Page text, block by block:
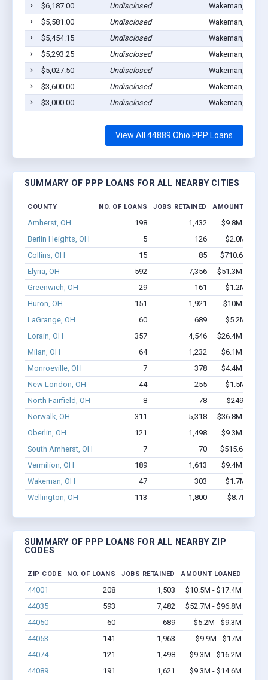
$6,187.00
Undisclosed
Wakeman, OH
$5,581.00
Undisclosed
Wakeman, OH
$5,454.15
Undisclosed
Wakeman, OH
$5,293.25
Undisclosed
Wakeman, OH
$5,027.50
Undisclosed
Wakeman, OH
$3,600.00
Undisclosed
Wakeman, OH
$3,000.00
Undisclosed Wakeman, OH
View All 44889 Ohio PPP Loans
SUMMARY OF PPP LOANS FOR ALL NEARBY CITIES
COUNTY NO. OF LOANS JOBS RETAINED AMOUNT
Amherst, OH 198 1,432
$9.8M -
Berlin Heights, OH
5 126
$2.0M -
Collins, OH
15 85
$710.6k -
Elyria, OH
592 7,356
$51.3M -
Greenwich, OH
29 161
$1.2M -
Huron, OH
151 1,921
$10M -
LaGrange, OH
60 689
$5.2M -
Lorain, OH
357 4,546
$26.4M -
Milan, OH
64 1,232
$6.1M -
Monroeville, OH
7 378
$4.4M -
New London, OH
44 255
$1.5M -
North Fairfield, OH
8 78
$249k -
Norwalk, OH
311 5,318
$36.8M -
Oberlin, OH
121 1,498
$9.3M -
South Amherst, OH
7 70
$515.6k -
Vermilion, OH
189 1,613
$9.4M -
Wakeman, OH
47 303
$1.7M -
Wellington, OH
113 1,800 $8.7M -
SUMMARY OF PPP LOANS FOR ALL NEARBY ZIP
CODES
ZIP CODE NO. OF LOANS JOBS RETAINED AMOUNT LOANED
44001 208 1,503
$10.5M - $17.4M
44035
593 7,482
$52.7M - $96.8M
44050
60 689
$5.2M - $9.3M
44053
141 1,963
$9.9M - $17M
44074
121 1,498
$9.3M - $16.2M
44089
191 1,621 $9.3M - $14.6M